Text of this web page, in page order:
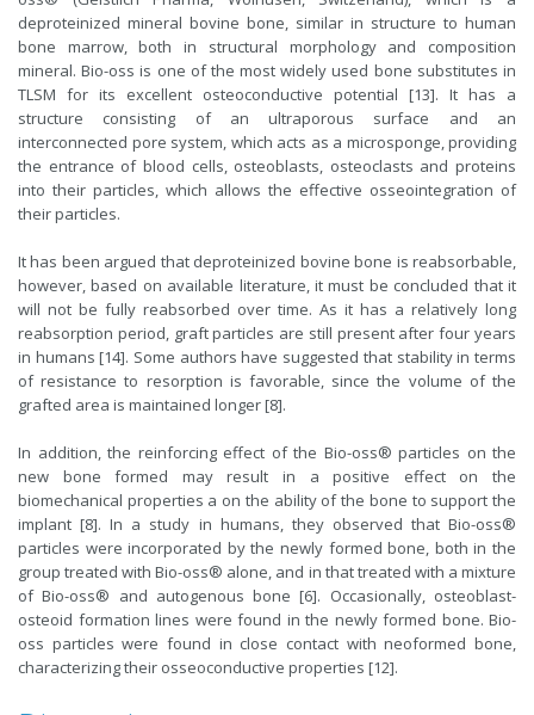
deproteinized mineral bovine bone, similar in structure to human
bone marrow, both in structural morphology and composition
mineral. Bio-oss is one of the most widely used bone substitutes in
TLSM for its excellent osteoconductive potential [13]. It has a
structure consisting of an ultraporous surface and an
interconnected pore system, which acts as a microsponge, providing
the entrance of blood cells, osteoblasts, osteoclasts and proteins
into their particles, which allows the effective osseointegration of
their particles.
It has been argued that deproteinized bovine bone is reabsorbable,
however, based on available literature, it must be concluded that it
will not be fully reabsorbed over time. As it has a relatively long
reabsorption period, graft particles are still present after four years
in humans [14]. Some authors have suggested that stability in terms
of resistance to resorption is favorable, since the volume of the
grafted area is maintained longer [8].
In addition, the reinforcing effect of the Bio-oss® particles on the
new bone formed may result in a positive effect on the
biomechanical properties a on the ability of the bone to support the
implant [8]. In a study in humans, they observed that Bio-oss®
particles were incorporated by the newly formed bone, both in the
group treated with Bio-oss® alone, and in that treated with a mixture
of Bio-oss® and autogenous bone [6]. Occasionally, osteoblast-
osteoid formation lines were found in the newly formed bone. Bio-
oss particles were found in close contact with neoformed bone,
characterizing their osseoconductive properties [12].